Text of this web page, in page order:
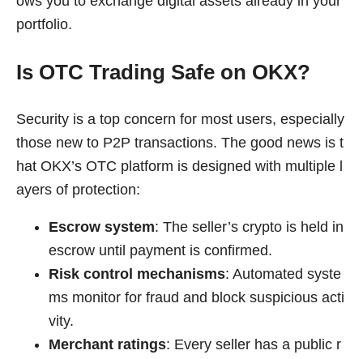
portfolio.
Is OTC Trading Safe on OKX?
Security is a top concern for most users, especially
those new to P2P transactions. The good news is t
hat OKX’s OTC platform is designed with multiple l
ayers of protection:
Escrow system: The seller’s crypto is held in
escrow until payment is confirmed.
Risk control mechanisms: Automated syste
ms monitor for fraud and block suspicious acti
vity.
Merchant ratings: Every seller has a public r